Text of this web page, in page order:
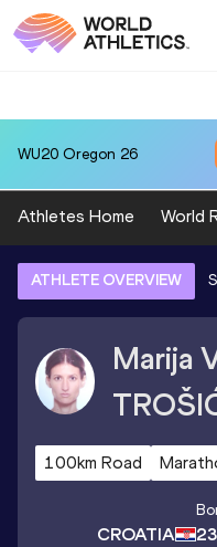
WU20 Oregon 26
Athletes Home World
ATHLETE OVERVIEW
Marija
100km Road
CROATIA